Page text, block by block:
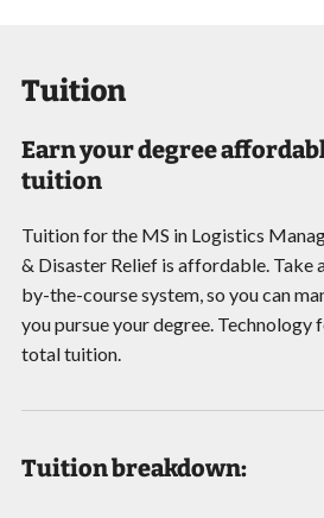
Tuition
Earn your degree
tuition
Tuition for the MS in Logistics
& Disaster Relief is affordable. Take
by-the-course system, so you can
you pursue your degree. Technology
total tuition.
Tuition breakdown: